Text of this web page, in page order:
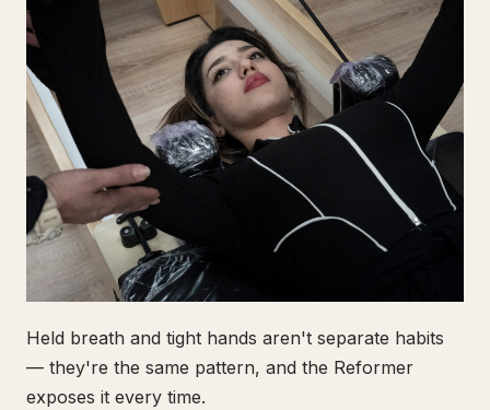
Held breath and tight hands aren't separate habits
— they're the same pattern, and the Reformer
exposes it every time.